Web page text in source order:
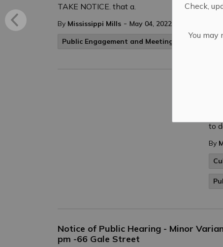
Check,
You
TAKE NOTICE. that a.
By Mississippi Mills - May 04, 2022
Public Engagement and Meetings
Public
to
By
Notice of Public Hearing - Minor
pm -66 Gale Street